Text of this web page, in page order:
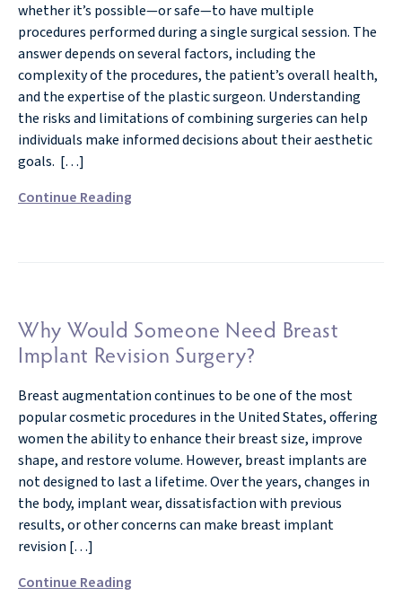
whether it’s possible—or safe—to have multiple
procedures performed during a single surgical session. The
answer depends on several factors, including the
complexity of the procedures, the patient’s overall health,
and the expertise of the plastic surgeon. Understanding
the risks and limitations of combining surgeries can help
individuals make informed decisions about their aesthetic
goals. […]
Continue Reading
Why Would Someone Need Breast
Implant Revision Surgery?
Breast augmentation continues to be one of the most
popular cosmetic procedures in the United States, offering
women the ability to enhance their breast size, improve
shape, and restore volume. However, breast implants are
not designed to last a lifetime. Over the years, changes in
the body, implant wear, dissatisfaction with previous
results, or other concerns can make breast implant
revision […]
Continue Reading